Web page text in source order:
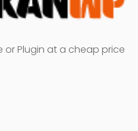
or Plugin at a cheap price